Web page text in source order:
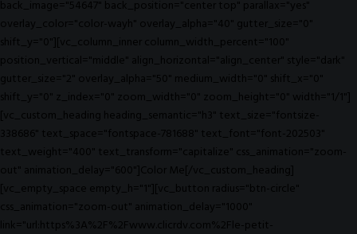
back_image="54647" back_position="center top" parallax="yes"
overlay_color="color-wayh" overlay_alpha="40" gutter_size="0"
shift_y="0"][vc_column_inner column_width_percent="100"
position_vertical="middle" align_horizontal="align_center" style="dark"
gutter_size="2" overlay_alpha="50" medium_width="0" shift_x="0"
shift_y="0" z_index="0" zoom_width="0" zoom_height="0" width="1/1"]
[vc_custom_heading heading_semantic="h3" text_size="fontsize-
338686" text_space="fontspace-781688" text_font="font-202503"
text_weight="400" text_transform="capitalize" css_animation="zoom-
out" animation_delay="600"]Color Me[/vc_custom_heading]
[vc_empty_space empty_h="1"][vc_button radius="btn-circle"
css_animation="zoom-out" animation_delay="1000"
link="url:https%3A%2F%2Fwww.clicrdv.com%2Fle-petit-